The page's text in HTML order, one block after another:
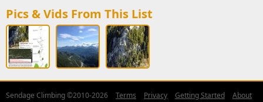
Pics & Vids From This List
Sendage Climbing ©2010-2026 Terms Privacy Getting Started
About